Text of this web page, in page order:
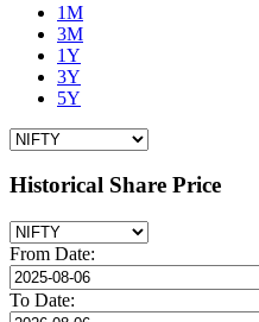
1M
3M
1Y
3Y
5Y
Historical Share Price
From Date:
To Date: